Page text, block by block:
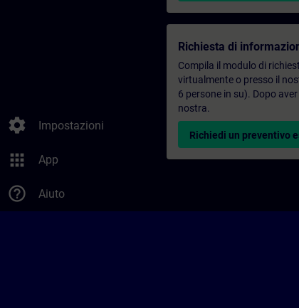
settings Impostazioni
apps App
help_outline Aiuto
Richiesta di
Compila il modulo di
virtualmente o presso il
6 persone in su). Dopo
nostra.
Richiedi un preventivo